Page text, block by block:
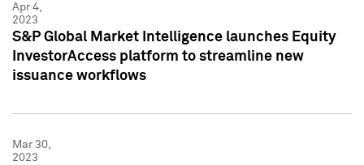
Apr 4,
2023
S&P Global Market Intelligence launches Equity
InvestorAccess platform to streamline new
issuance workflows
Mar 30,
2023